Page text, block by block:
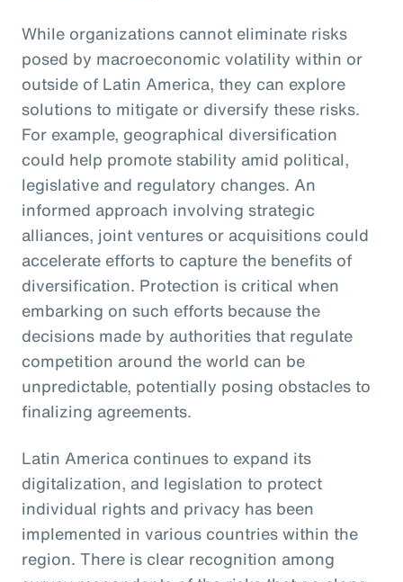
While organizations cannot eliminate risks
posed by macroeconomic volatility within or
outside of Latin America, they can explore
solutions to mitigate or diversify these risks.
For example, geographical diversification
could help promote stability amid political,
legislative and regulatory changes. An
informed approach involving strategic
alliances, joint ventures or acquisitions could
accelerate efforts to capture the benefits of
diversification. Protection is critical when
embarking on such efforts because the
decisions made by authorities that regulate
competition around the world can be
unpredictable, potentially posing obstacles to
finalizing agreements.
Latin America continues to expand its
digitalization, and legislation to protect
individual rights and privacy has been
implemented in various countries within the
region. There is clear recognition among